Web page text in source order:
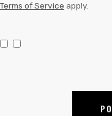
Terms of Service apply.